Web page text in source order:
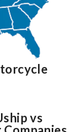
vs